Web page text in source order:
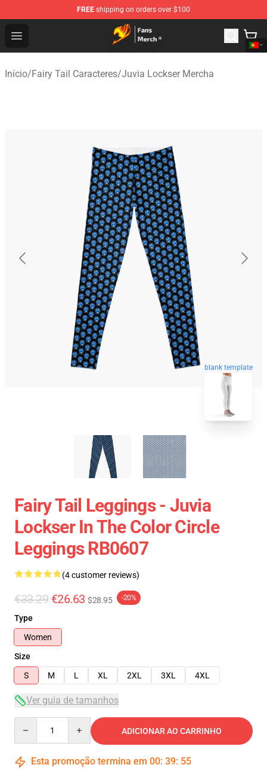
FREE shipping on orders over $100
Open menu
Fairy Tail Store - Official Fairy Tail Merchandise Shop
Início/Fairy Tail Caracteres/Juvia Lockser Mercha
blank template
Fairy Tail Leggings - Juvia
Lockser In The Color Circle
Leggings RB0607
(4 customer reviews)
€33.29 €26.63 $28.95 -20%
Type
Women
Size
S
M L XL 2XL 3XL 4XL
Ver guia de tamanhos
ADICIONAR AO CARRINHO
Esta promoção termina em 00: 39: 54